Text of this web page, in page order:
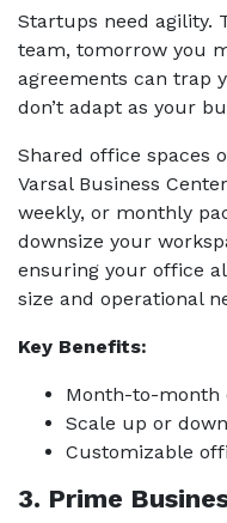
Startups need agility.
team, tomorrow you
agreements can trap
don’t adapt as your
Shared office spaces
Varsal Business
weekly, or monthly
downsize your
ensuring your office
size and operational
Key Benefits:
Month-to-month
Scale up or
Customizable
3. Prime